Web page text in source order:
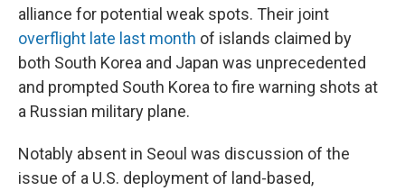
alliance for potential weak spots. Their joint
overflight late last month of islands claimed by
both South Korea and Japan was unprecedented
and prompted South Korea to fire warning shots at
a Russian military plane.
Notably absent in Seoul was discussion of the
issue of a U.S. deployment of land-based,